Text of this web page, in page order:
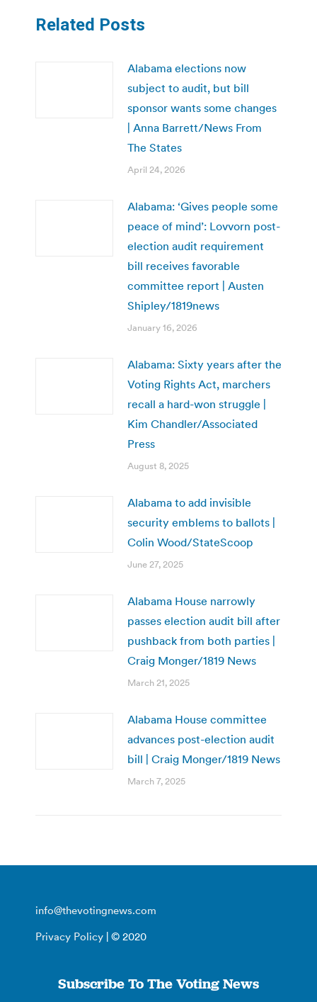
Related Posts
Alabama elections now
subject to audit, but bill
sponsor wants some changes
| Anna Barrett/News From
The States
April 24, 2026
Alabama: ‘Gives people some
peace of mind’: Lovvorn post-
election audit requirement
bill receives favorable
committee report | Austen
Shipley/1819news
January 16, 2026
Alabama: Sixty years after the
Voting Rights Act, marchers
recall a hard-won struggle |
Kim Chandler/Associated
Press
August 8, 2025
Alabama to add invisible
security emblems to ballots |
Colin Wood/StateScoop
June 27, 2025
Alabama House narrowly
passes election audit bill after
pushback from both parties |
Craig Monger/1819 News
March 21, 2025
Alabama House committee
advances post-election audit
bill | Craig Monger/1819 News
March 7, 2025
info@thevotingnews.com
Privacy Policy | © 2020
Subscribe To The Voting News